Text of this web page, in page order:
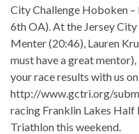
City Challenge Hoboken
6th OA). At the Jersey
Menter (20:46), Lauren
must have a great
your race results with us
http://www.gctri.org/
racing Franklin Lakes Half
Triathlon this weekend.